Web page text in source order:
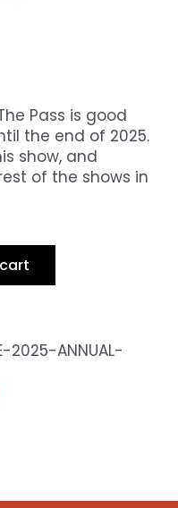
Pass is good
the end of 2025.
show, and
of the shows in
2025-ANNUAL-